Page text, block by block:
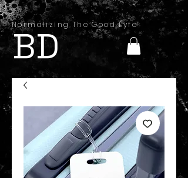
Normalizing The Good Lyfe
BD